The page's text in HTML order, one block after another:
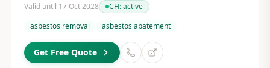
Valid until 17 Oct 2028
CH:active
asbestos removal
asbestos abatement
Get Free Quote